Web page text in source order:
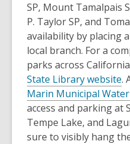
SP, Mount Tamalpais
P. Taylor SP, and
availability by placing
local branch. For a
parks across
State Library website.
Marin Municipal
access and parking at
Tempe Lake, and
sure to visibly hang